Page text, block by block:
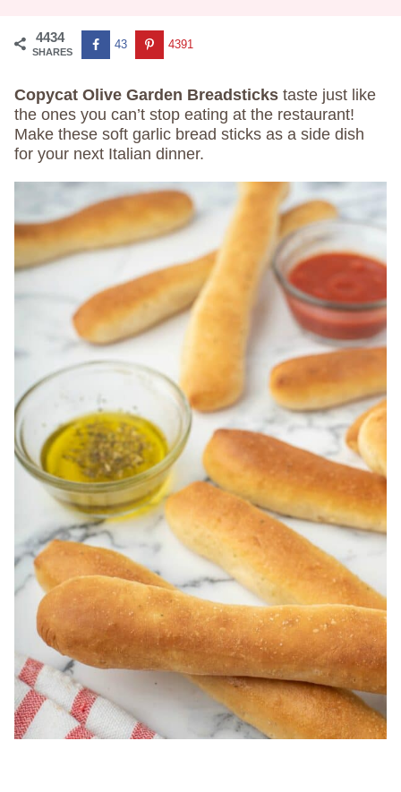
4434
SHARES
43 4391
Copycat Olive Garden Breadsticks taste just like
the ones you can’t stop eating at the restaurant!
Make these soft garlic bread sticks as a side dish
for your next Italian dinner.